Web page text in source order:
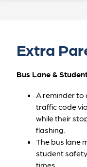
Extra
Bus Lane &
A reminder to
traffic code
while their
flashing.
The bus lane
student
times.